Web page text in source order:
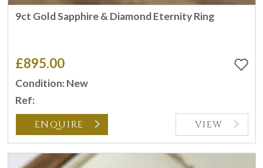
9ct Gold Sapphire & Diamond Eternity Ring
£895.00
Condition: New
Ref:
ENQUIRE VIEW